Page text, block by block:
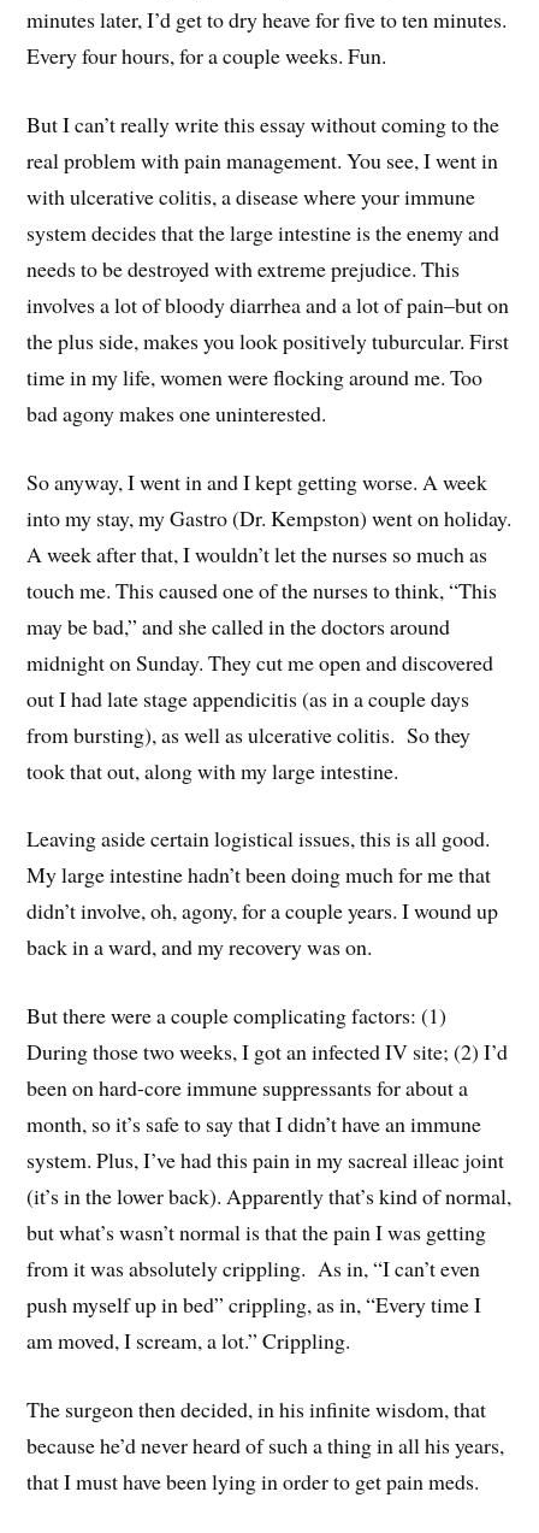
minutes later, I’d get to dry heave for five to ten minutes.
Every four hours, for a couple weeks. Fun.
But I can’t really write this essay without coming to the
real problem with pain management. You see, I went in
with ulcerative colitis, a disease where your immune
system decides that the large intestine is the enemy and
needs to be destroyed with extreme prejudice. This
involves a lot of bloody diarrhea and a lot of pain–but on
the plus side, makes you look positively tuburcular. First
time in my life, women were flocking around me. Too
bad agony makes one uninterested.
So anyway, I went in and I kept getting worse. A week
into my stay, my Gastro (Dr. Kempston) went on holiday.
A week after that, I wouldn’t let the nurses so much as
touch me. This caused one of the nurses to think, “This
may be bad,” and she called in the doctors around
midnight on Sunday. They cut me open and discovered
out I had late stage appendicitis (as in a couple days
from bursting), as well as ulcerative colitis. So they
took that out, along with my large intestine.
Leaving aside certain logistical issues, this is all good.
My large intestine hadn’t been doing much for me that
didn’t involve, oh, agony, for a couple years. I wound up
back in a ward, and my recovery was on.
But there were a couple complicating factors: (1)
During those two weeks, I got an infected IV site; (2) I’d
been on hard-core immune suppressants for about a
month, so it’s safe to say that I didn’t have an immune
system. Plus, I’ve had this pain in my sacreal illeac joint
(it’s in the lower back). Apparently that’s kind of normal,
but what’s wasn’t normal is that the pain I was getting
from it was absolutely crippling. As in, “I can’t even
push myself up in bed” crippling, as in, “Every time I
am moved, I scream, a lot.” Crippling.
The surgeon then decided, in his infinite wisdom, that
because he’d never heard of such a thing in all his years,
that I must have been lying in order to get pain meds.